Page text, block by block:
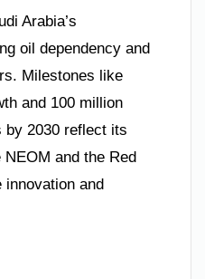
Arabia’s
oil dependency and
Milestones like
and 100 million
by 2030 reflect its
and the Red
innovation and